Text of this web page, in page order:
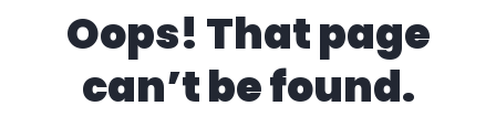
Oops! That page
can’t be found.